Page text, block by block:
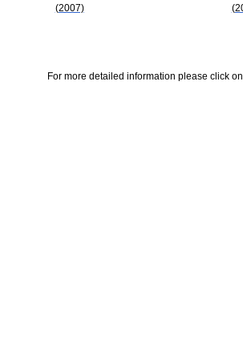
(2007)
For more detailed information please click